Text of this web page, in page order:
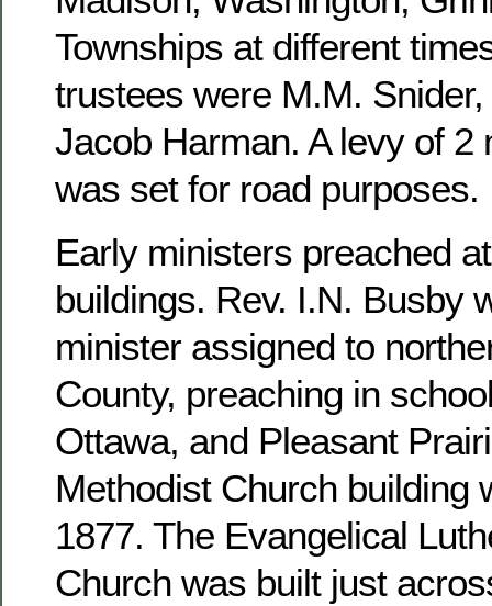
Townships at different
trustees were M.M.
Jacob Harman. A levy of 2
was set for road purposes.
Early ministers preached
buildings. Rev. I.N. Busby
minister assigned to
County, preaching in
Ottawa, and Pleasant
Methodist Church building
1877. The Evangelical
Church was built just